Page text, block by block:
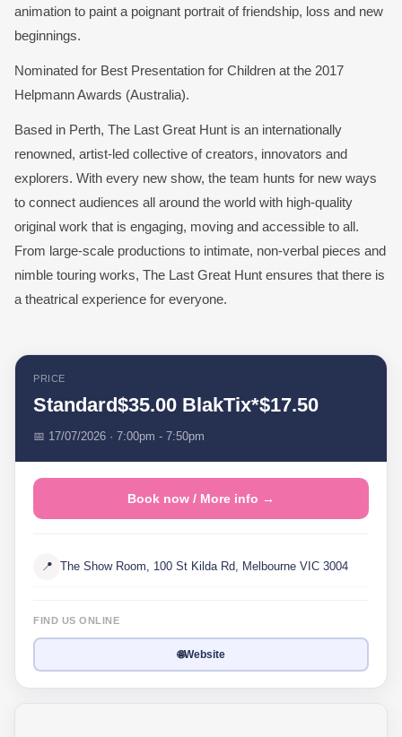
animation to paint a poignant portrait of friendship, loss and new
beginnings.
Nominated for Best Presentation for Children at the 2017
Helpmann Awards (Australia).
Based in Perth, The Last Great Hunt is an internationally
renowned, artist-led collective of creators, innovators and
explorers. With every new show, the team hunts for new ways
to connect audiences all around the world with high-quality
original work that is engaging, moving and accessible to all.
From large-scale productions to intimate, non-verbal pieces and
nimble touring works, The Last Great Hunt ensures that there is
a theatrical experience for everyone.
PRICE
Standard$35.00 BlakTix*$17.50
📅 17/07/2026 · 7:00pm - 7:50pm
Book now / More info →
📍 The Show Room, 100 St Kilda Rd, Melbourne VIC 3004
FIND US ONLINE
🌐Website